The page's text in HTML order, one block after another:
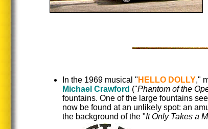
In the 1969 musical " HELLO DOLLY,"
Michael Crawford ("Phantom of the
fountains. One of the large fountains
now be found at an unlikely spot: an
the background of the "It Only Takes a